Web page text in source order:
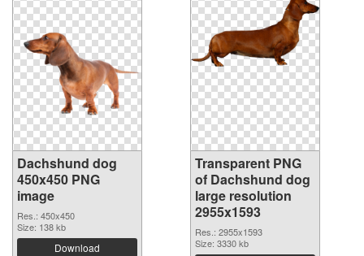
Dachshund dog
450x450 PNG
image
Res.: 450x450
Size: 138 kb
Download
Transparent PNG
of Dachshund dog
large resolution
2955x1593
Res.: 2955x1593
Size: 3330 kb